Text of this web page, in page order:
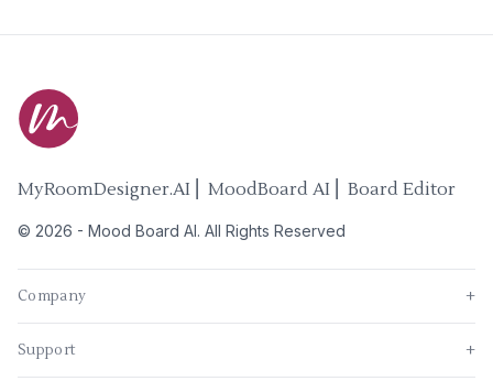
MyRoomDesigner.AI ⎜ MoodBoard AI ⎜ Board Editor
© 2026 - Mood Board AI. All Rights Reserved
Company +
Support +